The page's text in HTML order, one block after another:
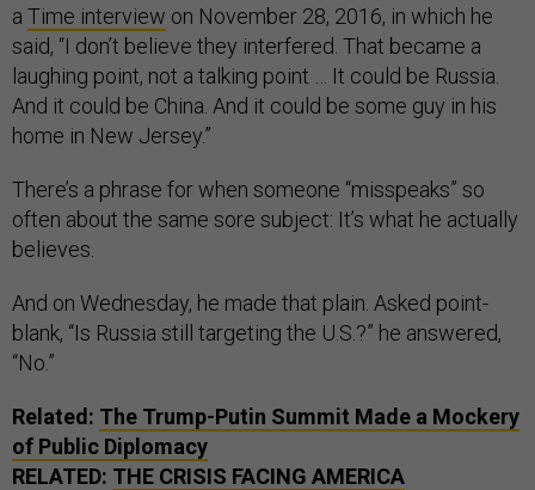
a Time interview on November 28, 2016, in which he
said, “I don’t believe they interfered. That became a
laughing point, not a talking point … It could be Russia.
And it could be China. And it could be some guy in his
home in New Jersey.”
There’s a phrase for when someone “misspeaks” so
often about the same sore subject: It’s what he actually
believes.
And on Wednesday, he made that plain. Asked point-
blank, “Is Russia still targeting the U.S.?” he answered,
“No.”
Related: The Trump-Putin Summit Made a Mockery
of Public Diplomacy
RELATED: THE CRISIS FACING AMERICA